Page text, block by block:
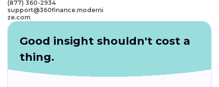
(877) 360-2934
support@360finance.moderni
ze.com
Good insight shouldn't cost a
thing.